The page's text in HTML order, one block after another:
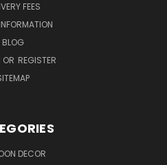
FEES
BLOG
OR REGISTER
DECOR